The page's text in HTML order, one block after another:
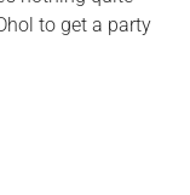
to get a party